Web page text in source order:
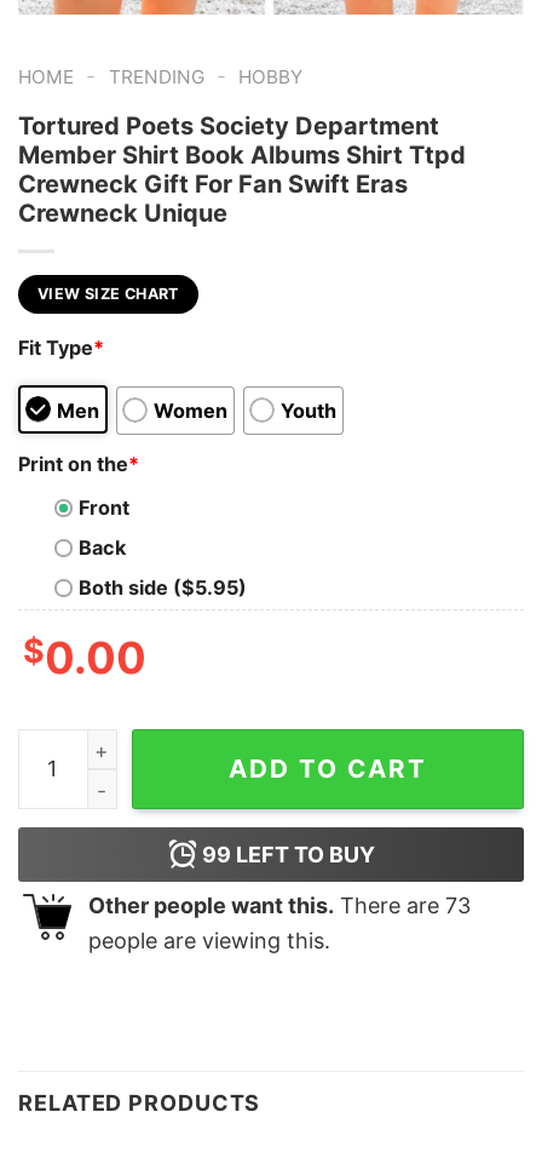
HOME - TRENDING - HOBBY
Tortured Poets Society Department
Member Shirt Book Albums Shirt Ttpd
Crewneck Gift For Fan Swift Eras
Crewneck Unique
VIEW SIZE CHART
Fit Type*
Men Women Youth
Print on the*
Front
Back
Both side ($5.95)
$0.00
Tortured Poets Society Department Member Shirt
ADD TO CART
99 LEFT TO BUY
Other people want this. There are 73
people are viewing this.
RELATED PRODUCTS